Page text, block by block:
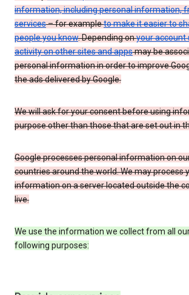
information, including personal information,
services– for exampleto make it easier to
people you know. Depending onyour account
activity on other sites and appsmay be
personal information in order to improve
the ads delivered by Google.
We will ask for your consent before using
purpose other than those that are set out in
Google processes personal information on
countries around the world. We may process
information on a server located outside the
live.
We use the information we collect from all
following purposes: